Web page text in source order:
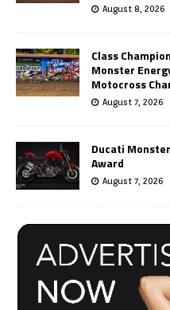
August 8, 2026
Class
Monster
Motocross
August 7, 2026
Ducati
Award
August 7, 2026